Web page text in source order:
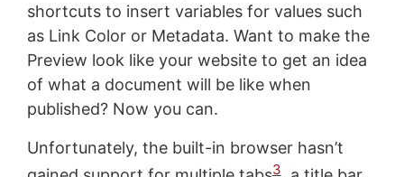
shortcuts to insert variables for values such
as Link Color or Metadata. Want to make the
Preview look like your website to get an idea
of what a document will be like when
published? Now you can.
Unfortunately, the built-in browser hasn’t
3